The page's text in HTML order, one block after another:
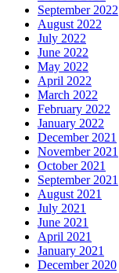
September 2022
August 2022
July 2022
June 2022
May 2022
April 2022
March 2022
February 2022
January 2022
December 2021
November 2021
October 2021
September 2021
August 2021
July 2021
June 2021
April 2021
January 2021
December 2020